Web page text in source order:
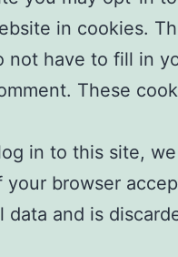
in cookies.
not have to fill in
These
in to this site,
browser
and is